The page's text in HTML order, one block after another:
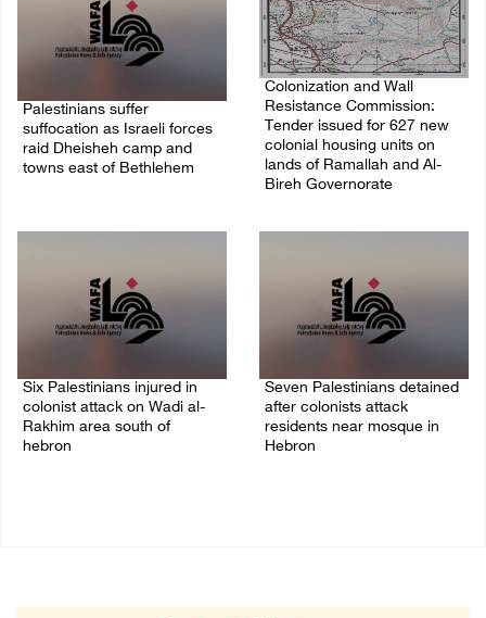
Palestinians suffer
suffocation as Israeli forces
raid Dheisheh camp and
towns east of Bethlehem
Colonization and Wall
Resistance Commission:
Tender issued for 627 new
colonial housing units on
lands of Ramallah and Al-
Bireh Governorate
Six Palestinians injured in
colonist attack on Wadi al-
Rakhim area south of
hebron
Seven Palestinians detained
after colonists attack
residents near mosque in
Hebron